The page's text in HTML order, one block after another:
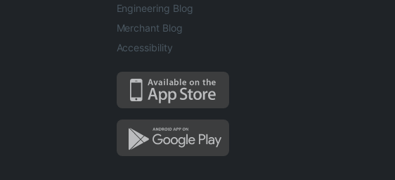
Engineering Blog
Merchant Blog
Accessibility